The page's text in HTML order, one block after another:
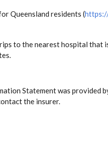
Queensland residents (
to the nearest hospital that
Statement was provided
the insurer.